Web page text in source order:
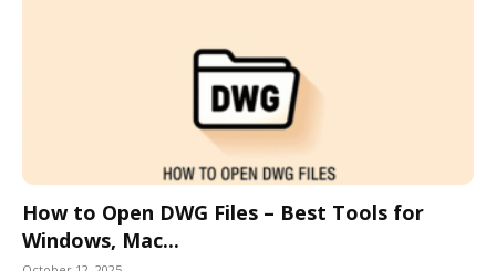
How to Open DWG Files – Best Tools for
Windows, Mac...